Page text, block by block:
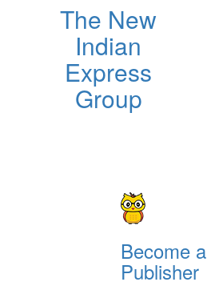
The New
Indian
Express
Group
Become a
Publisher